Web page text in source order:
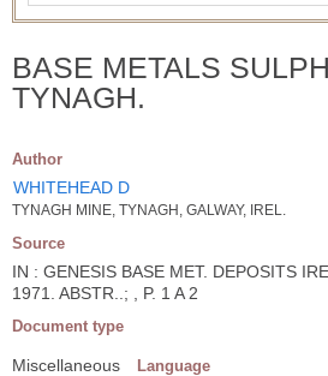
BASE METALS
TYNAGH.
Author
WHITEHEAD D
TYNAGH MINE, TYNAGH, GALWAY, IREL.
Source
IN : GENESIS BASE MET. DEPOSITS
1971. ABSTR..; , P. 1 A 2
Document type
Miscellaneous Language